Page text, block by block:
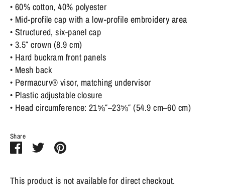
• 60% cotton, 40% polyester
• Mid-profile cap with a low-profile embroidery area
• Structured, six-panel cap
• 3.5″ crown (8.9 cm)
• Hard buckram front panels
• Mesh back
• Permacurv® visor, matching undervisor
• Plastic adjustable closure
• Head circumference: 21⅝″–23⅝″ (54.9 cm–60 cm)
Share
ShareSharePin
This product is not available for direct checkout.